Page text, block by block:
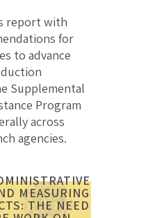
report with
for
to advance
Supplemental
Program
across
agencies.
MEASURING
THE NEED